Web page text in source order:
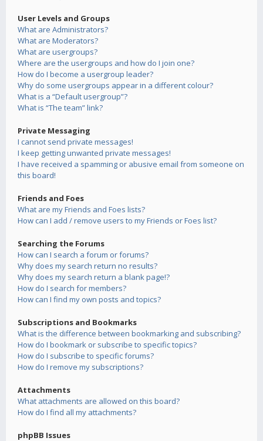
User Levels and Groups
What are Administrators?
What are Moderators?
What are usergroups?
Where are the usergroups and how do I join one?
How do I become a usergroup leader?
Why do some usergroups appear in a different colour?
What is a “Default usergroup”?
What is “The team” link?
Private Messaging
I cannot send private messages!
I keep getting unwanted private messages!
I have received a spamming or abusive email from someone on
this board!
Friends and Foes
What are my Friends and Foes lists?
How can I add / remove users to my Friends or Foes list?
Searching the Forums
How can I search a forum or forums?
Why does my search return no results?
Why does my search return a blank page!?
How do I search for members?
How can I find my own posts and topics?
Subscriptions and Bookmarks
What is the difference between bookmarking and subscribing?
How do I bookmark or subscribe to specific topics?
How do I subscribe to specific forums?
How do I remove my subscriptions?
Attachments
What attachments are allowed on this board?
How do I find all my attachments?
phpBB Issues